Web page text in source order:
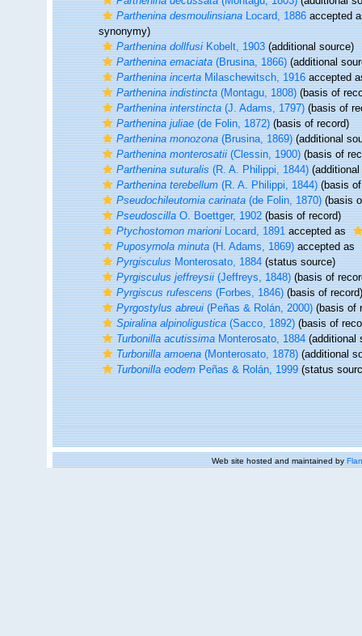
Parthenina desmoulinsianaLocard, 1886accepted
synonymy)
Parthenina dollfusiKobelt, 1903(additional source)
Parthenina emaciata(Brusina, 1866)(additional
Parthenina incertaMilaschewitsch, 1916accepted
Parthenina indistincta(Montagu, 1808)(basis of
Parthenina interstincta(J. Adams, 1797)(basis of
Parthenina juliae(de Folin, 1872)(basis of record)
Parthenina monozona(Brusina, 1869)(additional
Parthenina monterosatii(Clessin, 1900)(basis of
Parthenina suturalis(R. A. Philippi, 1844)(additional
Parthenina terebellum(R. A. Philippi, 1844)(basis of
Pseudochileutomia carinata(de Folin, 1870)(basis
PseudoscillaO. Boettger, 1902(basis of record)
Ptychostomon marioniLocard, 1891accepted as
Puposyrnola minuta(H. Adams, 1869)accepted as
PyrgisculusMonterosato, 1884(status source)
Pyrgisculus jeffreysii(Jeffreys, 1848)(basis of
Pyrgiscus rufescens(Forbes, 1846)(basis of record)
Pyrgostylus abreui(Peñas & Rolán, 2000)(basis of
Spiralina alpinoligustica(Sacco, 1892)(basis of
Turbonilla acutissimaMonterosato, 1884(additional
Turbonilla amoena(Monterosato, 1878)(additional
Turbonilla eodemPeñas & Rolán, 1999(status
Web site hosted and maintained by